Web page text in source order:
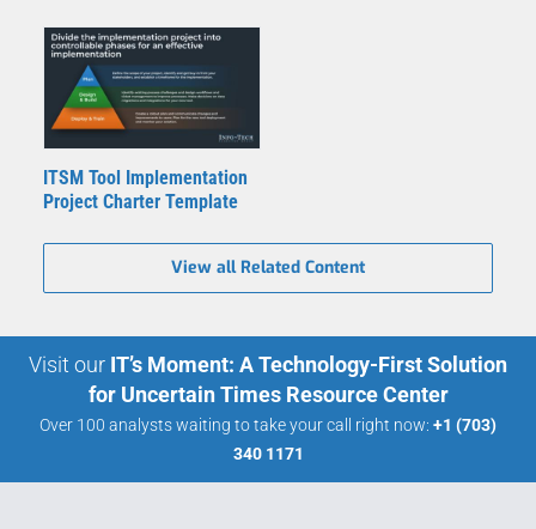
ITSM Tool Implementation
Project Charter Template
View all Related Content
Visit our IT’s Moment: A Technology-First Solution
for Uncertain Times Resource Center
Over 100 analysts waiting to take your call right now: +1 (703)
340 1171